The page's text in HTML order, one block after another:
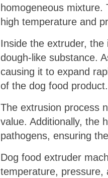
homogeneous
high temperature and
Inside the extruder,
dough-like substance.
causing it to expand
of the dog food product.
The extrusion process
value. Additionally, the
pathogens, ensuring
Dog food extruder
temperature, pressure,